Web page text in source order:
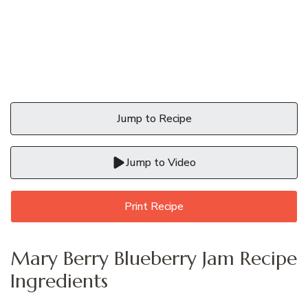
Jump to Recipe
Jump to Video
Print Recipe
Mary Berry Blueberry Jam Recipe
Ingredients